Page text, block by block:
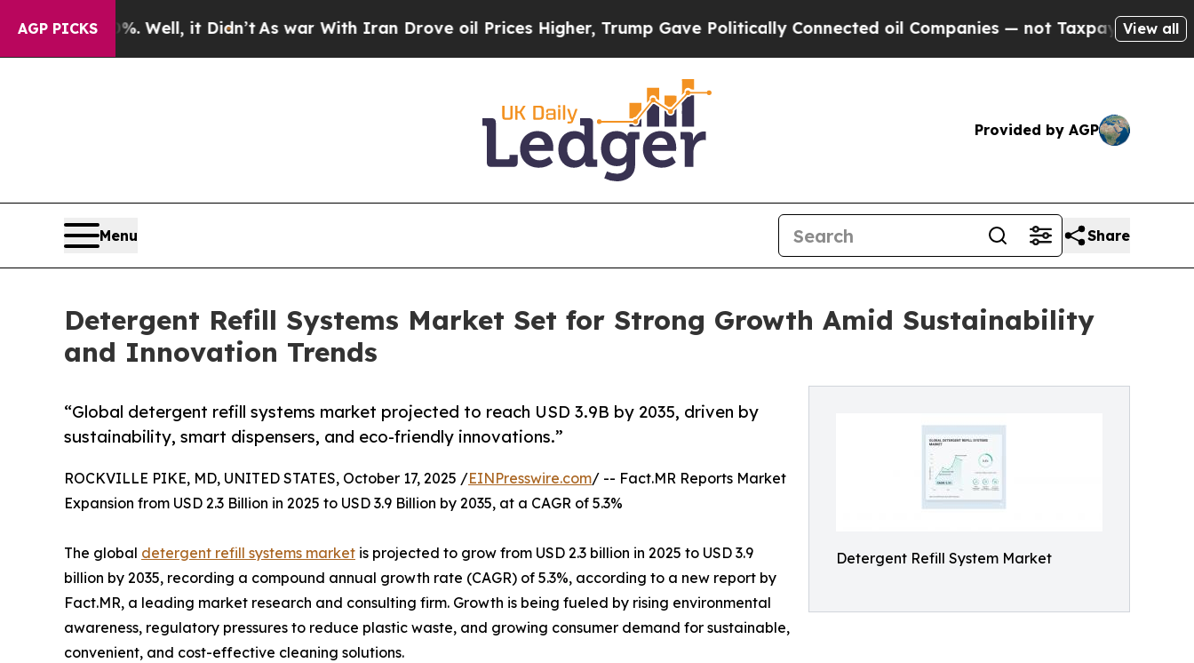
AGP PICKS
Well, it Didn’t As war With Iran Drove oil Prices Higher, Trump Gave Politically Connected oil Companies — not Taxpayers — the Chance to
View all
Provided by AGP
Menu Share
Detergent Refill Systems Market Set for Strong Growth Amid Sustainability
and Innovation Trends
Detergent Refill System Market
“Global detergent refill systems market projected to reach USD 3.9B by 2035, driven by
sustainability, smart dispensers, and eco-friendly innovations.”
ROCKVILLE PIKE, MD, UNITED STATES, October 17, 2025 /EINPresswire.com/ -- Fact.MR Reports Market
Expansion from USD 2.3 Billion in 2025 to USD 3.9 Billion by 2035, at a CAGR of 5.3%
The global detergent refill systems market is projected to grow from USD 2.3 billion in 2025 to USD 3.9
billion by 2035, recording a compound annual growth rate (CAGR) of 5.3%, according to a new report by
Fact.MR, a leading market research and consulting firm. Growth is being fueled by rising environmental
awareness, regulatory pressures to reduce plastic waste, and growing consumer demand for sustainable,
convenient, and cost-effective cleaning solutions.